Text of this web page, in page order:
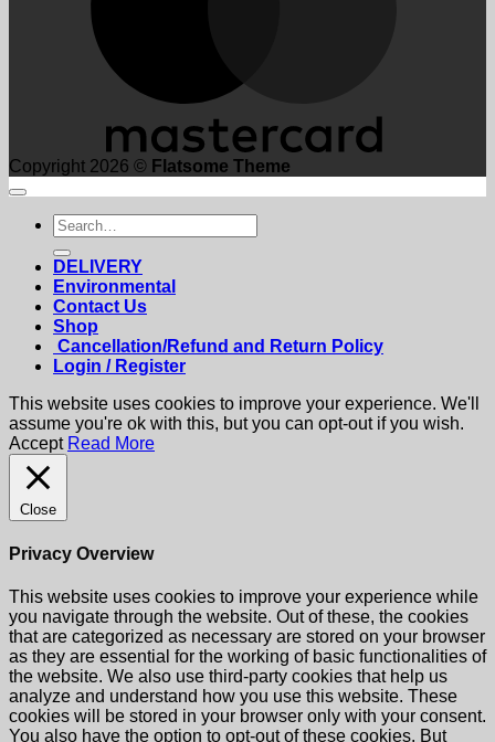
Copyright 2026 © Flatsome Theme
Search
for:
DELIVERY
Environmental
Contact Us
Shop
Cancellation/Refund and Return Policy
Login / Register
This website uses cookies to improve your experience. We'll
assume you're ok with this, but you can opt-out if you wish.
Accept Read More
Close
Privacy Overview
This website uses cookies to improve your experience while
you navigate through the website. Out of these, the cookies
that are categorized as necessary are stored on your browser
as they are essential for the working of basic functionalities of
the website. We also use third-party cookies that help us
analyze and understand how you use this website. These
cookies will be stored in your browser only with your consent.
You also have the option to opt-out of these cookies. But